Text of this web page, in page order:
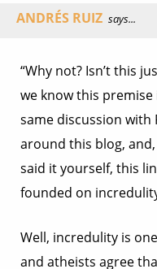
ANDRÉS RUIZ says...
“Why not? Isn’t this
we know this premise
same discussion
around this blog,
said it yourself, this
founded on
Well, incredulity is
and atheists agree